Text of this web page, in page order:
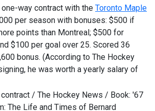
way contract with the Toronto Maple
per season with bonuses: $500 if
points than Montreal; $500 for
$100 per goal over 25. Scored 36
bonus. (According to The Hockey
he was worth a yearly salary of
/ The Hockey News / Book: '67
The Life and Times of Bernard